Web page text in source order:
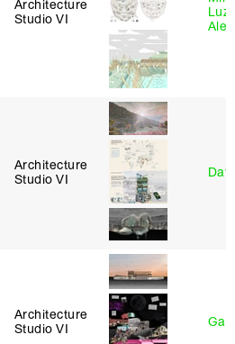
Architecture
Studio VI
Architecture
Studio VI
Architecture
Studio VI